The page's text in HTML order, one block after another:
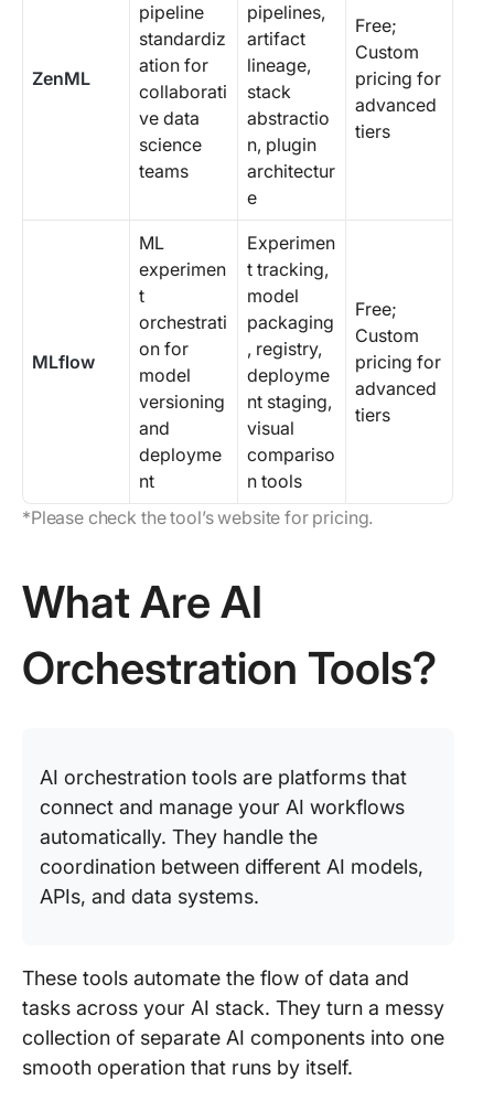
ZenML
pipeline
standardiz
ation for
collaborati
ve data
science
teams
pipelines,
artifact
lineage,
stack
abstractio
n, plugin
architectur
e
Free;
Custom
pricing for
advanced
tiers
MLflow
ML
experimen
t
orchestrati
on for
model
versioning
and
deployme
nt
Experimen
t tracking,
model
packaging
, registry,
deployme
nt staging,
visual
compariso
n tools
Free;
Custom
pricing for
advanced
tiers
*Please check the tool’s website for pricing.
What Are AI
Orchestration Tools?
AI orchestration tools are platforms that
connect and manage your AI workflows
automatically. They handle the
coordination between different AI models,
APIs, and data systems.
These tools automate the flow of data and
tasks across your AI stack. They turn a messy
collection of separate AI components into one
smooth operation that runs by itself.